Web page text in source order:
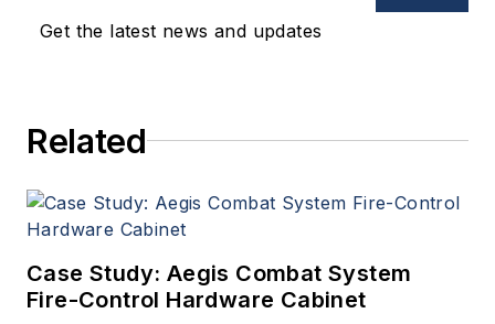
Get the latest news and updates
Related
Case Study: Aegis Combat System
Fire-Control Hardware Cabinet